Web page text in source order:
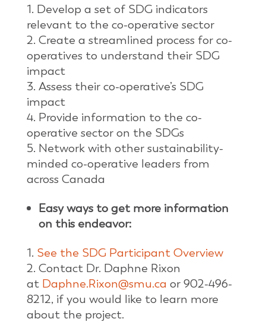
Develop a set of SDG indicators
relevant to the co-operative sector
Create a streamlined process for co-
operatives to understand their SDG
impact
Assess their co-operative’s SDG
impact
Provide information to the co-
operative sector on the SDGs
Network with other sustainability-
minded co-operative leaders from
across Canada
Easy ways to get more information
on this endeavor:
See the SDG Participant Overview
Contact Dr. Daphne Rixon
at Daphne.Rixon@smu.ca or 902-496-
8212, if you would like to learn more
about the project.